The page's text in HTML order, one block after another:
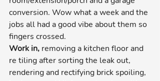
conversion. Wow what a week and the
jobs all had a good vibe about them so
fingers crossed.
Work in, removing a kitchen floor and
re tiling after sorting the leak out,
rendering and rectifying brick spoiling,